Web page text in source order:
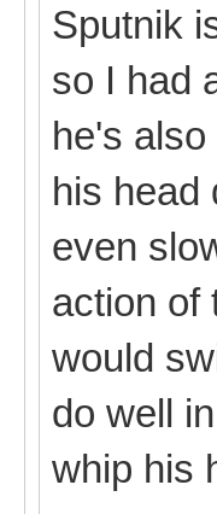
Sputnik
so I had
he's
his head
even
action of
would
do well
whip his